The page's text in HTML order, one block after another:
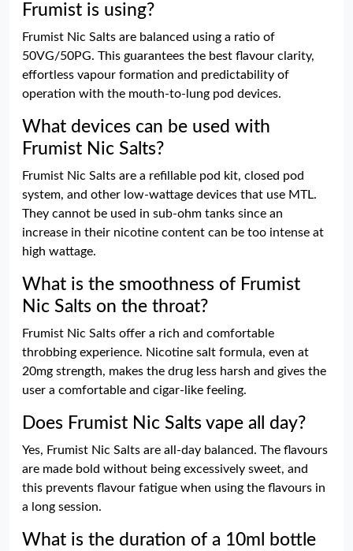
Frumist is using?
Frumist Nic Salts are balanced using a ratio of
50VG/50PG. This guarantees the best flavour clarity,
effortless vapour formation and predictability of
operation with the mouth-to-lung pod devices.
What devices can be used with
Frumist Nic Salts?
Frumist Nic Salts are a refillable pod kit, closed pod
system, and other low-wattage devices that use MTL.
They cannot be used in sub-ohm tanks since an
increase in their nicotine content can be too intense at
high wattage.
What is the smoothness of Frumist
Nic Salts on the throat?
Frumist Nic Salts offer a rich and comfortable
throbbing experience. Nicotine salt formula, even at
20mg strength, makes the drug less harsh and gives the
user a comfortable and cigar-like feeling.
Does Frumist Nic Salts vape all day?
Yes, Frumist Nic Salts are all-day balanced. The flavours
are made bold without being excessively sweet, and
this prevents flavour fatigue when using the flavours in
a long session.
What is the duration of a 10ml bottle